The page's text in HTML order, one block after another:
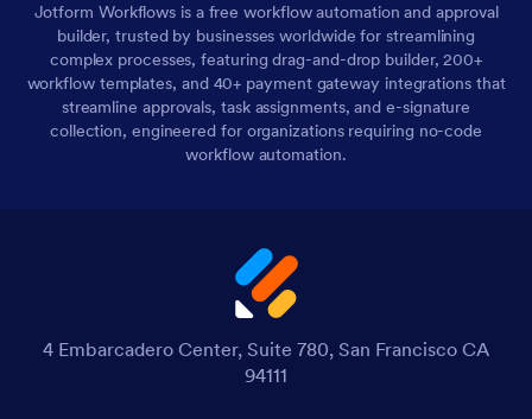
Jotform Workflows is a free workflow automation and approval
builder, trusted by businesses worldwide for streamlining
complex processes, featuring drag-and-drop builder, 200+
workflow templates, and 40+ payment gateway integrations that
streamline approvals, task assignments, and e-signature
collection, engineered for organizations requiring no-code
workflow automation.
4 Embarcadero Center, Suite 780, San Francisco CA
94111